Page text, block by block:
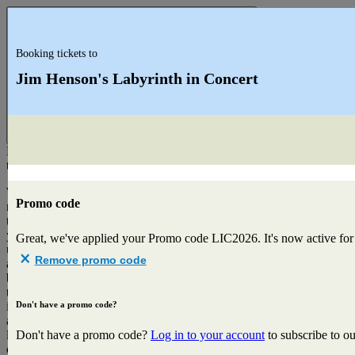
Hi
there!
We've
noticed
that
you're
using
a
browser
that
is
a
little
outdated.
Booking tickets to
Jim Henson's Labyrinth in Concert
Promo code
Great, we've applied your Promo code LIC2026. It's now active
Remove promo code
Don't have a promo code?
Don't have a promo code? Log in to your account to subscribe to